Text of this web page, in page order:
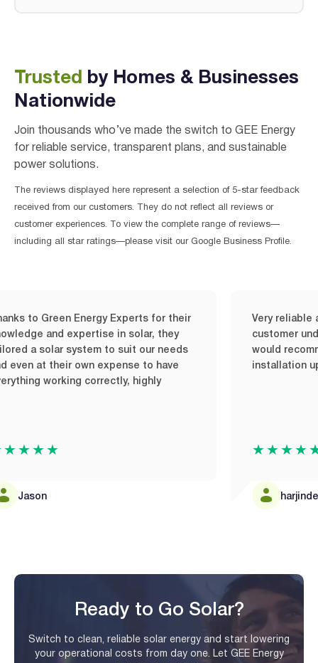
Trusted
by Homes & Businesses
Nationwide
Join thousands who’ve made the switch to GEE Energy
for reliable service, transparent plans, and sustainable
power solutions.
The reviews displayed here represent a selection of 5-star feedback
received from our customers. They do not reflect all reviews or
customer experiences. To view the complete range of reviews—
including all star ratings—please visit our Google Business Profile.
to Green Energy Experts for their
and expertise in solar, they
a solar system to suit our needs
at their own expense to have
working correctly, highly
Very reliable and
customer
would
installation upon
★★★★★
harjinder
Ready to Go Solar?
Switch to clean, reliable solar energy and start lowering
your operational costs from day one. Let GEE Energy